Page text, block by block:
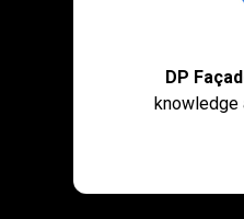
DP
knowledge